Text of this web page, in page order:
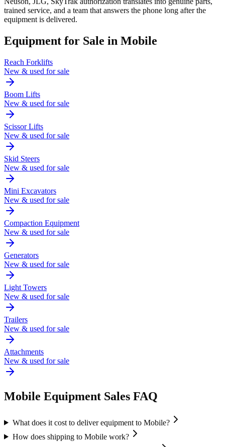
trained service, and a team that answers the phone long after the
equipment is delivered.
Equipment for Sale in Mobile
Reach Forklifts
New & used for sale
Boom Lifts
New & used for sale
Scissor Lifts
New & used for sale
Skid Steers
New & used for sale
Mini Excavators
New & used for sale
Compaction Equipment
New & used for sale
Generators
New & used for sale
Light Towers
New & used for sale
Trailers
New & used for sale
Attachments
New & used for sale
Mobile Equipment Sales FAQ
What does it cost to deliver equipment to Mobile?
How does shipping to Mobile work?